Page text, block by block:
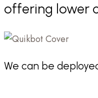
offering lower
We can be